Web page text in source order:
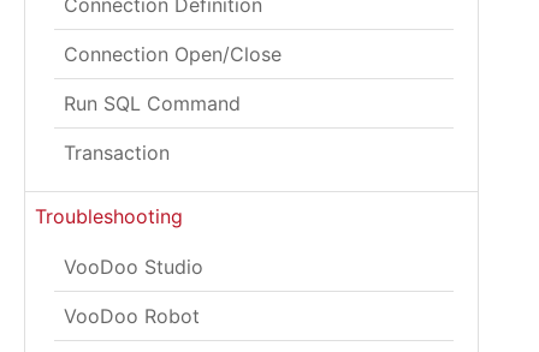
Connection Definition
Connection Open/Close
Run SQL Command
Transaction
Troubleshooting
VooDoo Studio
VooDoo Robot